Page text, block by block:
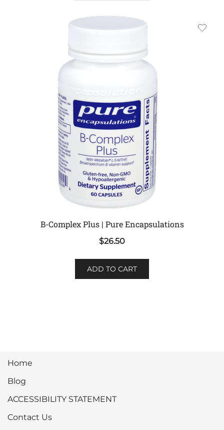
B-Complex Plus | Pure Encapsulations
$26.50
ADD TO CART
Home
Blog
ACCESSIBILITY STATEMENT
Contact Us